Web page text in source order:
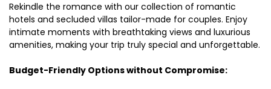
Rekindle the romance with our collection of romantic
hotels and secluded villas tailor-made for couples. Enjoy
intimate moments with breathtaking views and luxurious
amenities, making your trip truly special and unforgettable.
Budget-Friendly Options without Compromise: